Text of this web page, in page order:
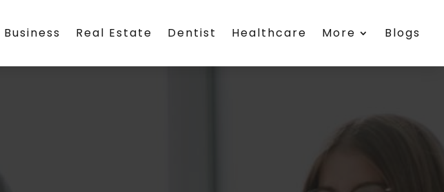
Business Real Estate Dentist Healthcare More Blogs